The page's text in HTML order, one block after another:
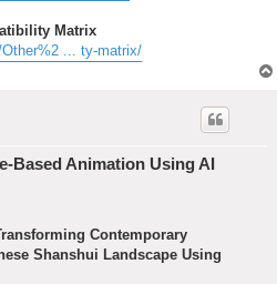
Matrix
... ty-matrix/
Based Animation Using AI
Contemporary
Shanshui Landscape Using